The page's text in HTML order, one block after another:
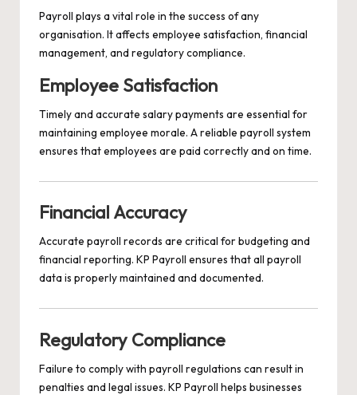
Payroll plays a vital role in the success of any
organisation. It affects employee satisfaction, financial
management, and regulatory compliance.
Employee Satisfaction
Timely and accurate salary payments are essential for
maintaining employee morale. A reliable payroll system
ensures that employees are paid correctly and on time.
Financial Accuracy
Accurate payroll records are critical for budgeting and
financial reporting. KP Payroll ensures that all payroll
data is properly maintained and documented.
Regulatory Compliance
Failure to comply with payroll regulations can result in
penalties and legal issues. KP Payroll helps businesses